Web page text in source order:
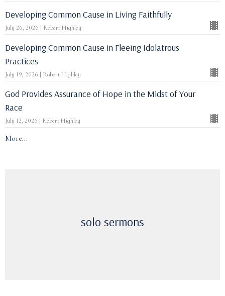
Developing Common Cause in Living Faithfully
July 26, 2026 | Robert Highley
Developing Common Cause in Fleeing Idolatrous
Practices
July 19, 2026 | Robert Highley
God Provides Assurance of Hope in the Midst of Your
Race
July 12, 2026 | Robert Highley
More...
solo sermons